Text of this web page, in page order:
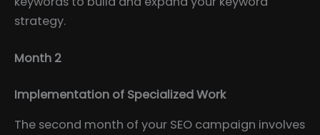
strategy.
Month 2
Implementation of Specialized Work
The second month of your SEO campaign involves